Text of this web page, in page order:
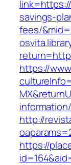
savings-
fees/
https://
http://
https://